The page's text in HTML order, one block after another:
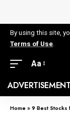
By using this site,
Terms of Use
Aa
ADVERTISEMENT
Home»9 Best